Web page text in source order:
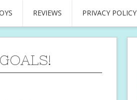
REVIEWS PRIVACY POLICY